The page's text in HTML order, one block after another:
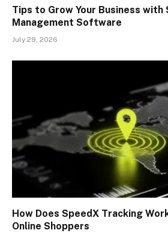
Tips to Grow Your Business with
Management Software
July 29, 2026
How Does SpeedX Tracking
Online Shoppers